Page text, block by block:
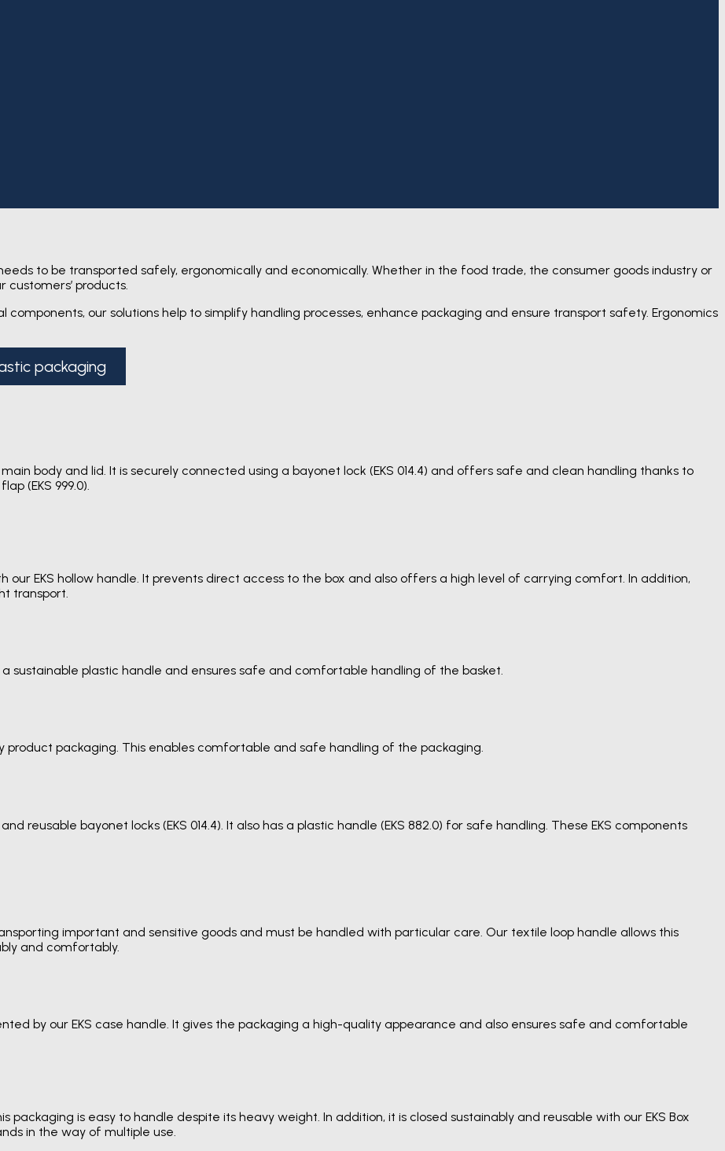
to be transported safely, ergonomically and economically. Whether in the food trade, the consumer goods industry or
customers’ products.
our solutions help to simplify handling processes, enhance packaging and ensure transport safety. Ergonomics
packaging
body and lid. It is securely connected using a bayonet lock (EKS 014.4) and offers safe and clean handling thanks to
(EKS 999.0).
our EKS hollow handle. It prevents direct access to the box and also offers a high level of carrying comfort. In addition,
transport.
sustainable plastic handle and ensures safe and comfortable handling of the basket.
product packaging. This enables comfortable and safe handling of the packaging.
reusable bayonet locks (EKS 014.4). It also has a plastic handle (EKS 882.0) for safe handling. These EKS components
important and sensitive goods and must be handled with particular care. Our textile loop handle allows this
and comfortably.
by our EKS case handle. It gives the packaging a high-quality appearance and also ensures safe and comfortable
packaging is easy to handle despite its heavy weight. In addition, it is closed sustainably and reusable with our EKS Box
in the way of multiple use.